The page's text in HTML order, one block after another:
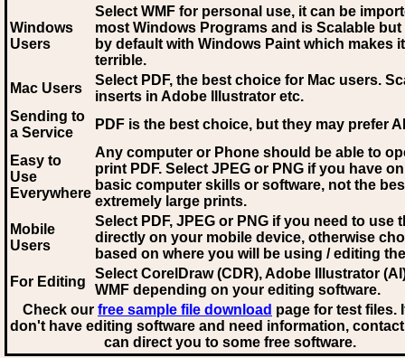
Windows
Users
Select WMF for personal use, it can be
most Windows Programs and is Scalable
by default with Windows Paint which makes
terrible.
Mac Users
Select PDF, the best choice for Mac users.
inserts in Adobe Illustrator etc.
Sending to
a Service
PDF is the best choice, but they may prefer AI
Easy to
Use
Everywhere
Any computer or Phone should be able to
print PDF. Select JPEG or PNG if you have
basic computer skills or software, not the
extremely large prints.
Mobile
Users
Select PDF, JPEG or PNG if you need to use
directly on your mobile device, otherwise
based on where you will be using / editing
For Editing
Select CorelDraw (CDR), Adobe Illustrator
WMF depending on your editing software.
Check our free sample file download page for test files.
don't have editing software and need information,
can direct you to some free software.